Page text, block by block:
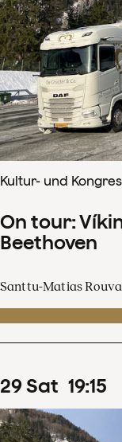
Kultur- und
On tour:
Beethoven
Santtu-Matias
29Sat 19:15